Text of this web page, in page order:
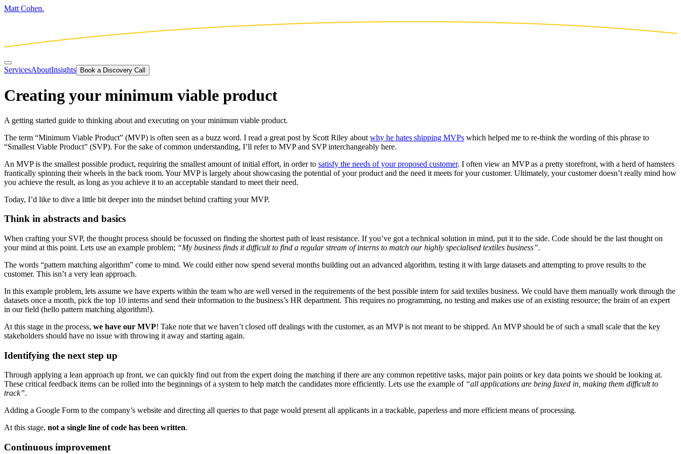
Matt Cohen.
ServicesAboutInsights Book a Discovery Call
Creating your minimum viable product
A getting started guide to thinking about and executing on your minimum viable product.
The term “Minimum Viable Product” (MVP) is often seen as a buzz word. I read a great post by Scott Riley about why he hates shipping MVPs which helped me to re-think the wording of this phrase to
“Smallest Viable Product” (SVP). For the sake of common understanding, I’ll refer to MVP and SVP interchangeably here.
An MVP is the smallest possible product, requiring the smallest amount of initial effort, in order to satisfy the needs of your proposed customer. I often view an MVP as a pretty storefront, with a herd of hamsters
frantically spinning their wheels in the back room. Your MVP is largely about showcasing the potential of your product and the need it meets for your customer. Ultimately, your customer doesn’t really mind how
you achieve the result, as long as you achieve it to an acceptable standard to meet their need.
Today, I’d like to dive a little bit deeper into the mindset behind crafting your MVP.
Think in abstracts and basics
When crafting your SVP, the thought process should be focussed on finding the shortest path of least resistance. If you’ve got a technical solution in mind, put it to the side. Code should be the last thought on
your mind at this point. Lets use an example problem; “My business finds it difficult to find a regular stream of interns to match our highly specialised textiles business”.
The words “pattern matching algorithm” come to mind. We could either now spend several months building out an advanced algorithm, testing it with large datasets and attempting to prove results to the
customer. This isn’t a very lean approach.
In this example problem, lets assume we have experts within the team who are well versed in the requirements of the best possible intern for said textiles business. We could have them manually work through the
datasets once a month, pick the top 10 interns and send their information to the business’s HR department. This requires no programming, no testing and makes use of an existing resource; the brain of an expert
in our field (hello pattern matching algorithm!).
At this stage in the process, we have our MVP! Take note that we haven’t closed off dealings with the customer, as an MVP is not meant to be shipped. An MVP should be of such a small scale that the key
stakeholders should have no issue with throwing it away and starting again.
Identifying the next step up
Through applying a lean approach up front, we can quickly find out from the expert doing the matching if there are any common repetitive tasks, major pain points or key data points we should be looking at.
These critical feedback items can be rolled into the beginnings of a system to help match the candidates more efficiently. Lets use the example of “all applications are being faxed in, making them difficult to
track”.
Adding a Google Form to the company’s website and directing all queries to that page would present all applicants in a trackable, paperless and more efficient means of processing.
At this stage, not a single line of code has been written.
Continuous improvement